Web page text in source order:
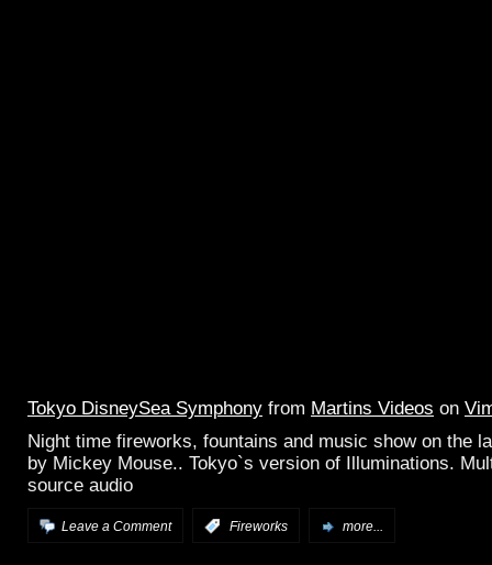
Tokyo DisneySea Symphony from Martins Videos on
Night time fireworks, fountains and music show on the
by Mickey Mouse.. Tokyo`s version of Illuminations.
source audio
Leave a Comment Fireworks more...